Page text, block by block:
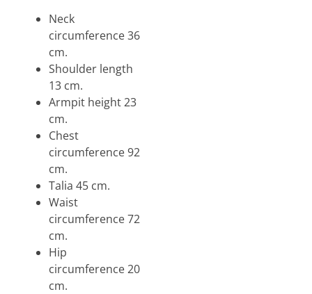
Neck
circumference 36
cm.
Shoulder length
13 cm.
Armpit height 23
cm.
Chest
circumference 92
cm.
Talia 45 cm.
Waist
circumference 72
cm.
Hip
circumference 20
cm.